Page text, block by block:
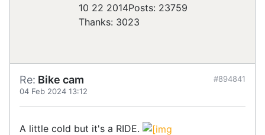
10 22 2014Posts: 23759
Thanks: 3023
Re: Bike cam
04 Feb 2024 13:12
#894841
A little cold but it's a RIDE.